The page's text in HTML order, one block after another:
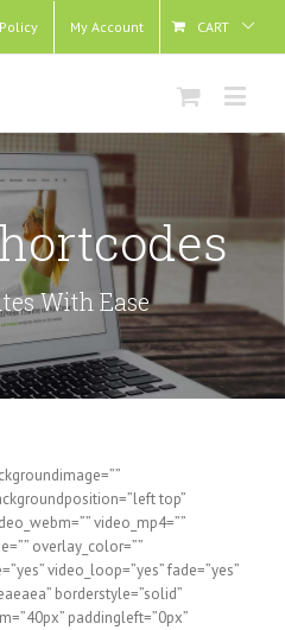
My Account CART
With Ease
top”
video_mp4=””
overlay_color=””
video_loop=”yes” fade=”yes”
borderstyle=”solid”
paddingleft=”0px”